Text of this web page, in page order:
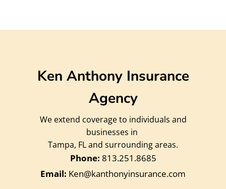
Ken Anthony Insurance
Agency
We extend coverage to individuals and
businesses in
Tampa, FL and surrounding areas.
813.251.8685
Ken@kanthonyinsurance.com